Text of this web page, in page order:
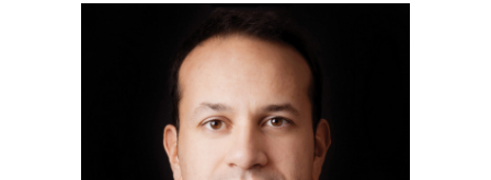
Privacy Policy
Follow us
Facebook
Instagram